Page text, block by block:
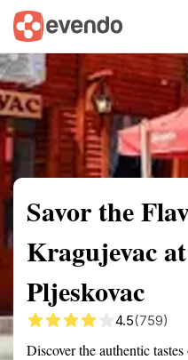
Summary Map
Savor the
Kragujevac
Pljeskovac
4.5(759)
Discover the authentic